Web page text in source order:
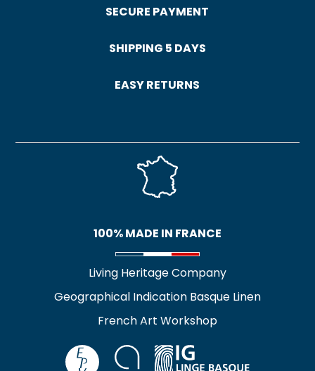
SECURE PAYMENT
SHIPPING 5 DAYS
EASY RETURNS
100% MADE IN FRANCE
Living Heritage Company
Geographical Indication Basque Linen
French Art Workshop